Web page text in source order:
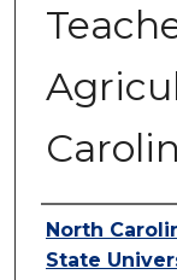
Authors
North
State